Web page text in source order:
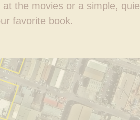
the movies or a simple,
favorite book.